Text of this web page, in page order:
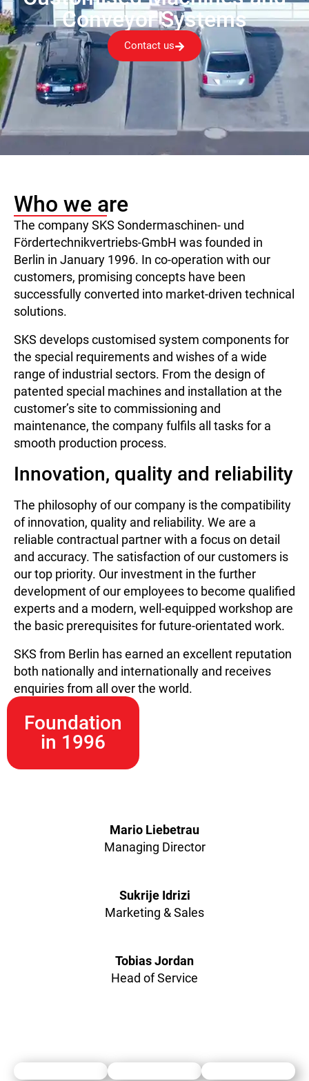
Conveyor Systems
Contact us
Who we are
The company SKS Sondermaschinen- und
Fördertechnikvertriebs-GmbH was founded in
Berlin in January 1996. In co-operation with our
customers, promising concepts have been
successfully converted into market-driven technical
solutions.
SKS develops customised system components for
the special requirements and wishes of a wide
range of industrial sectors. From the design of
patented special machines and installation at the
customer’s site to commissioning and
maintenance, the company fulfils all tasks for a
smooth production process.
Innovation, quality and reliability
The philosophy of our company is the compatibility
of innovation, quality and reliability. We are a
reliable contractual partner with a focus on detail
and accuracy. The satisfaction of our customers is
our top priority. Our investment in the further
development of our employees to become qualified
experts and a modern, well-equipped workshop are
the basic prerequisites for future-orientated work.
SKS from Berlin has earned an excellent reputation
both nationally and internationally and receives
enquiries from all over the world.
Foundation
in 1996
Mario Liebetrau
Managing Director
Sukrije Idrizi
Marketing & Sales
Tobias Jordan
Head of Service